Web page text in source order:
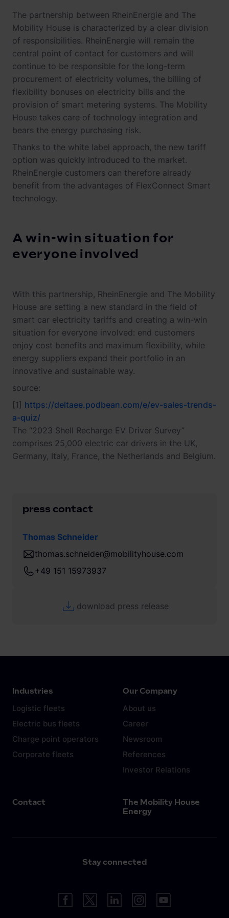
The partnership between RheinEnergie and The
Mobility House is characterized by a clear division
of responsibilities. RheinEnergie will remain the
central point of contact for customers and will
continue to be responsible for the long-term
procurement of electricity volumes, the billing of
flexibility bonuses on electricity bills and the
provision of smart metering systems. The Mobility
House takes care of technology integration and
bears the energy purchasing risk.
Thanks to the white label approach, the new tariff
option was quickly introduced to the market.
RheinEnergie customers can therefore already
benefit from the advantages of FlexConnect Smart
technology.
A win-win situation for
everyone involved
With this partnership, RheinEnergie and The Mobility
House are setting a new standard in the field of
smart car electricity tariffs and creating a win-win
situation for everyone involved: end customers
enjoy cost benefits and maximum flexibility, while
energy suppliers expand their portfolio in an
innovative and sustainable way.
source:
[1] https://deltaee.podbean.com/e/ev-sales-trends-
a-quiz/
The “2023 Shell Recharge EV Driver Survey”
comprises 25,000 electric car drivers in the UK,
Germany, Italy, France, the Netherlands and Belgium.
press contact
Thomas Schneider
thomas.schneider@mobilityhouse.com
+49 151 15973937
download press release
Industries
Logistic fleets
Electric bus fleets
Charge point operators
Corporate fleets
Our Company
About us
Career
Newsroom
References
Investor Relations
Contact
The Mobility House
Energy
Stay connected